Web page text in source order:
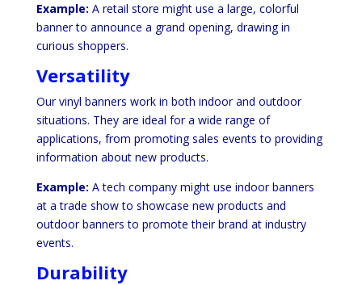
Example: A retail store might use a large, colorful
banner to announce a grand opening, drawing in
curious shoppers.
Versatility
Our vinyl banners work in both indoor and outdoor
situations. They are ideal for a wide range of
applications, from promoting sales events to providing
information about new products.
Example: A tech company might use indoor banners
at a trade show to showcase new products and
outdoor banners to promote their brand at industry
events.
Durability